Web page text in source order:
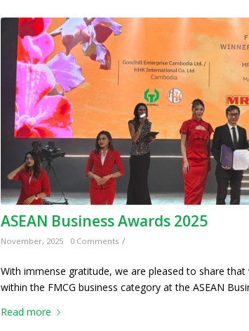
ASEAN Business Awards 2025
November, 2025 0 Comments /
With immense gratitude, we are pleased to share
within the FMCG business category at the ASEAN
Read more